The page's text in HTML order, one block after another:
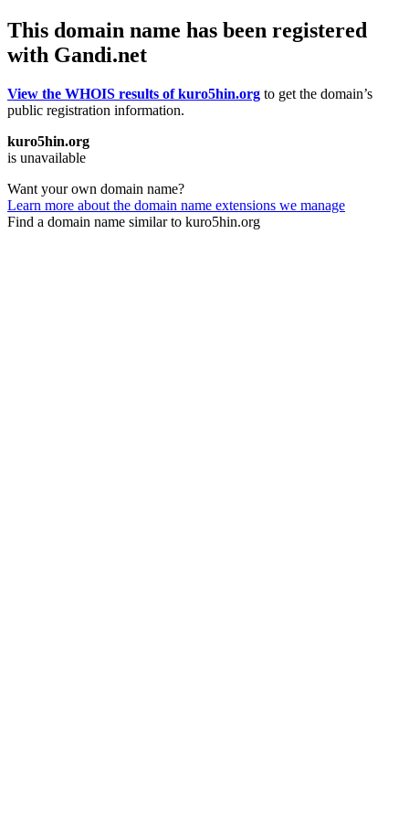
This domain name has been registered
with Gandi.net
View the WHOIS results of kuro5hin.org to get the domain’s
public registration information.
kuro5hin.org
is unavailable
Want your own domain name?
Learn more about the domain name extensions we manage
Find a domain name similar to kuro5hin.org